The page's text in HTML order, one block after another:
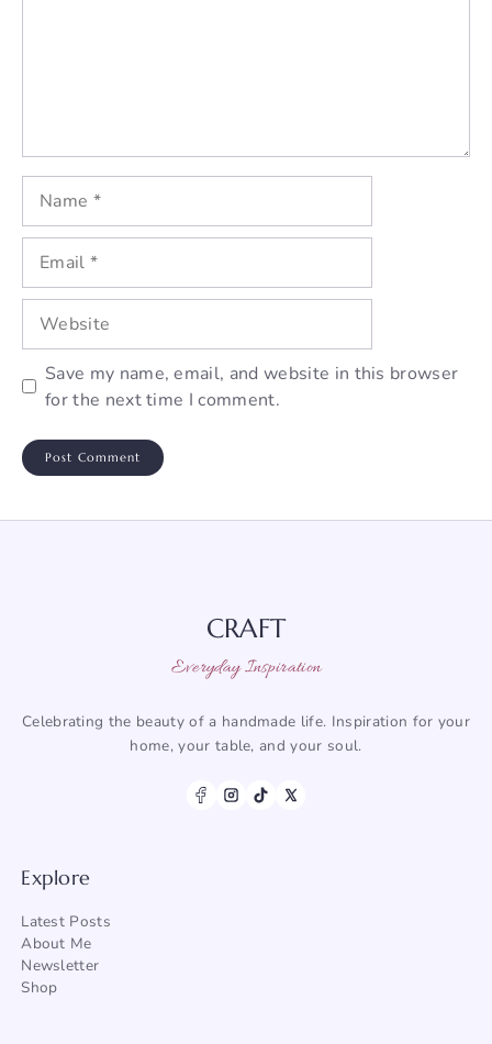
Name
Email
Website
Save my name, email, and website in this browser
for the next time I comment.
CRAFT
Everyday Inspiration
Celebrating the beauty of a handmade life. Inspiration for your
home, your table, and your soul.
Explore
Latest Posts
About Me
Newsletter
Shop